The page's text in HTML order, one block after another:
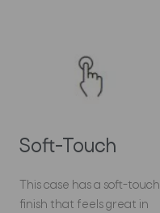
Soft-Touch
This case has a soft-touch
finish that feels great in